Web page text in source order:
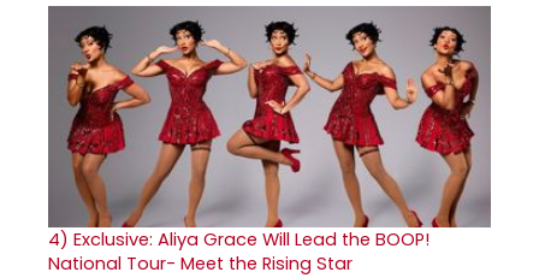
4) Exclusive: Aliya Grace Will Lead the BOOP!
National Tour- Meet the Rising Star